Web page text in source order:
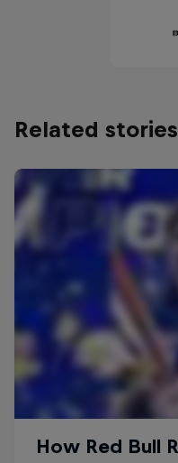
Related stories